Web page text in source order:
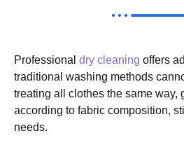
Professional dry cleaning offers
traditional washing methods
treating all clothes the same way,
according to fabric composition,
needs.